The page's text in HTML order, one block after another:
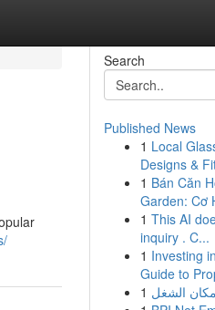
Search
Published News
1 Local
Designs &
1 Bán Căn
Garden: Cơ
1 This AI
inquiry . C...
1 Investing
Guide to
1 الشغل